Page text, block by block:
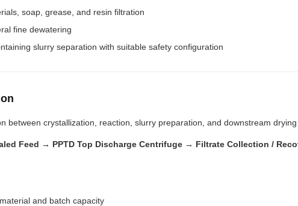
soap, grease, and resin filtration
fine dewatering
slurry separation with suitable safety configuration
between crystallization, reaction, slurry preparation, and downstream drying
Feed → PPTD Top Discharge Centrifuge → Filtrate Collection /
and batch capacity